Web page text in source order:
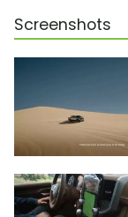
Screenshots